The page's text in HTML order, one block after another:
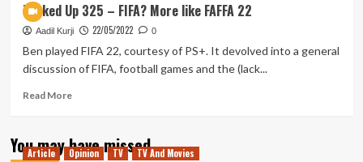
Looks
–
Remnants
Rift
Tanked Up 325 – FIFA? More like FAFFA 22
Aadil Kurji 22/05/2022 0
Ben played FIFA 22, courtesy of PS+. It devolved into a general
discussion of FIFA, football games and the (lack...
Read MoreRead
Tanked
Up
You may have missed
Article Opinion TV TV And Movies